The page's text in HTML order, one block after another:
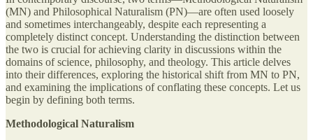
(MN) and Philosophical Naturalism (PN)—are often used loosely
and sometimes interchangeably, despite each representing a
completely distinct concept. Understanding the distinction between
the two is crucial for achieving clarity in discussions within the
domains of science, philosophy, and theology. This article delves
into their differences, exploring the historical shift from MN to PN,
and examining the implications of conflating these concepts. Let us
begin by defining both terms.
Methodological Naturalism